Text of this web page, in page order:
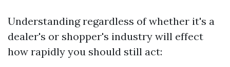
Understanding regardless of whether it's a
dealer's or shopper's industry will effect
how rapidly you should still act: